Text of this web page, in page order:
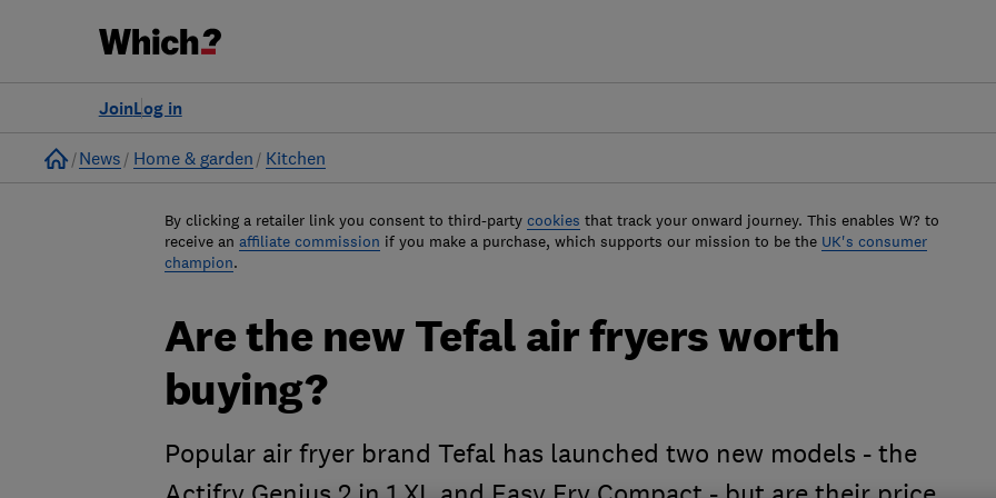
Log in
Join
Home
News Home & garden Kitchen
By clicking a retailer link you consent to third-party cookies that track your onward journey. This enables W? to
receive an affiliate commission if you make a purchase, which supports our mission to be the UK's consumer
champion.
Are the new Tefal air fryers worth
buying?
Popular air fryer brand Tefal has launched two new models - the